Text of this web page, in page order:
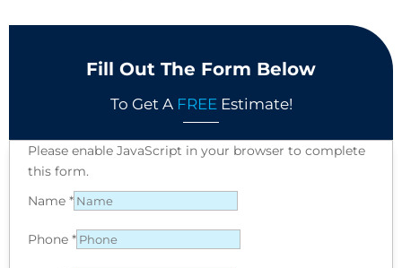
Fill Out The Form Below
To Get A FREE Estimate!
Please enable JavaScript in your browser to complete
this form.
Name *
Phone *